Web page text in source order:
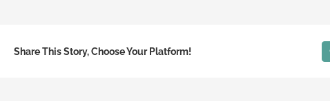
Share This Story, Choose Your Platform!